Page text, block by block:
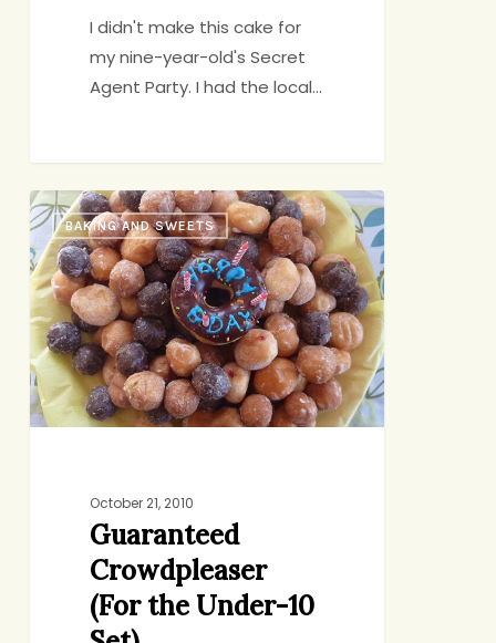
I didn't make this cake for
my nine-year-old's Secret
Agent Party. I had the local…
Guaranteed
Crowdpleaser
(For
the
Under-
10
Set)
BAKING AND SWEETS
October 21, 2010
Guaranteed
Crowdpleaser
(For the Under-10